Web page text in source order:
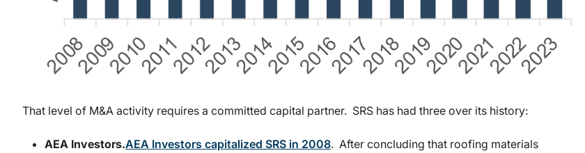
That level of M&A activity requires a committed capital partner. SRS has had three over its history:
AEA Investors.AEA Investors capitalized SRS in 2008. After concluding that roofing materials